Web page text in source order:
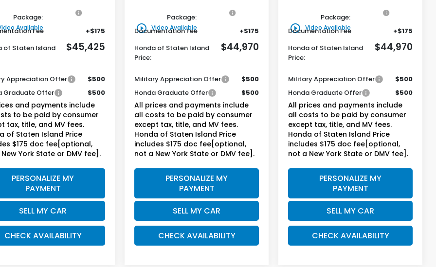
Available
Package:
Fee
+$175
of Staten Island
$45,425
Appreciation Offer
$500
Graduate Offer
$500
and payments include
to be paid by consumer
tax, title, and MV fees.
of Staten Island Price
$175 doc fee[optional,
York State or DMV fee].
PERSONALIZE MY
PAYMENT
SELL MY CAR
CHECK AVAILABILITY
play_circle_outline Video Available
Package:
Documentation Fee
+$175
Honda of Staten Island
Price:
$44,970
Military Appreciation Offer
$500
Honda Graduate Offer
$500
All prices and payments include
all costs to be paid by consumer
except tax, title, and MV fees.
Honda of Staten Island Price
includes $175 doc fee[optional,
not a New York State or DMV fee].
PERSONALIZE MY
PAYMENT
SELL MY CAR
CHECK AVAILABILITY
play_circle_outline Video Available
Package:
Documentation Fee
+$175
Honda of Staten Island
Price:
$44,970
Military Appreciation Offer
$500
Honda Graduate Offer
$500
All prices and payments include
all costs to be paid by consumer
except tax, title, and MV fees.
Honda of Staten Island Price
includes $175 doc fee[optional,
not a New York State or DMV fee].
PERSONALIZE MY
PAYMENT
SELL MY CAR
CHECK AVAILABILITY